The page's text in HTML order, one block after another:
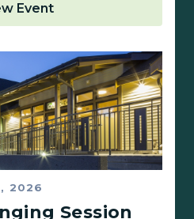
Event
2026
Session